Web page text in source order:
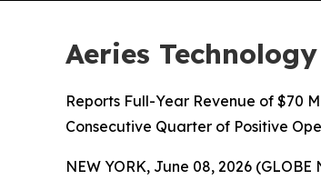
Aeries
Reports Full-Year Revenue of $70
Consecutive Quarter of Positive
NEW YORK, June 08, 2026